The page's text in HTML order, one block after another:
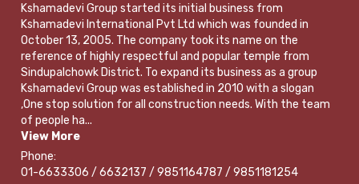
Kshamadevi Group started its initial business from
Kshamadevi International Pvt Ltd which was founded in
October 13, 2005. The company took its name on the
reference of highly respectful and popular temple from
Sindupalchowk District. To expand its business as a group
Kshamadevi Group was established in 2010 with a slogan
,One stop solution for all construction needs. With the team
of people ha...
View More
Phone:
01-6633306 / 6632137 / 9851164787 / 9851181254